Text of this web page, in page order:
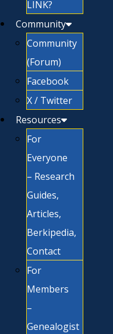
LINK?
Community
Community
(Forum)
Facebook
X / Twitter
Resources
For
Everyone
– Research
Guides,
Articles,
Berkipedia,
Contact
For
Members
–
Genealogist